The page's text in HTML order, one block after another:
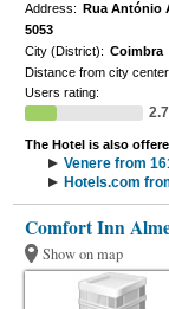
Address: Rua António
5053
City (District): Coimbra
Distance from city
Users rating:
The Hotel is also
Venere from
Hotels.com
Comfort Inn
Show on map